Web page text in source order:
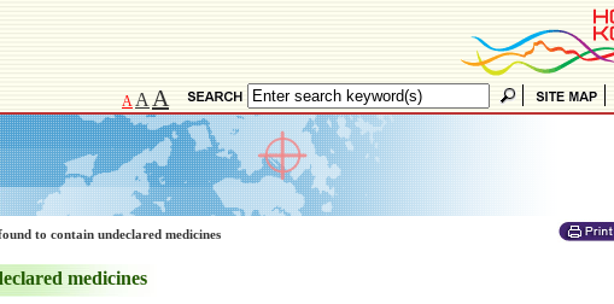
A A A
to contain undeclared medicines
medicines